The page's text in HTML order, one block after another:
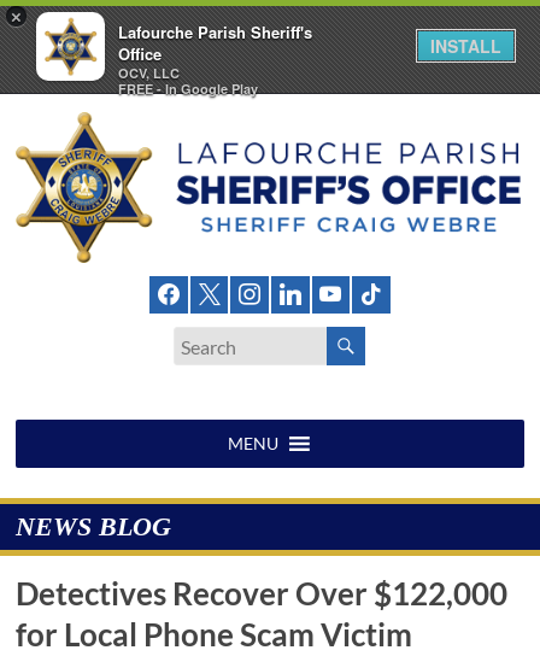
×
Lafourche Parish Sheriff's
Office
OCV, LLC
FREE - In Google Play
INSTALL
content
Lafourche
Office
MENU
NEWS BLOG
Detectives Recover Over $122,000
for Local Phone Scam Victim